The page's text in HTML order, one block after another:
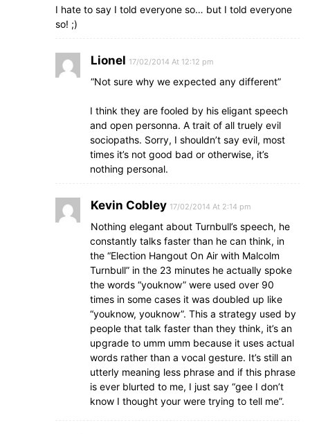
I hate to say I told everyone so… but I told everyone
so! ;)
Lionel 17/02/2014 At 12:12 pm
“Not sure why we expected any different”
I think they are fooled by his eligant speech
and open personna. A trait of all truely evil
sociopaths. Sorry, I shouldn’t say evil, most
times it’s not good bad or otherwise, it’s
nothing personal.
Kevin Cobley 17/02/2014 At 2:14 pm
Nothing elegant about Turnbull’s speech, he
constantly talks faster than he can think, in
the “Election Hangout On Air with Malcolm
Turnbull” in the 23 minutes he actually spoke
the words “youknow” were used over 90
times in some cases it was doubled up like
“youknow, youknow”. This a strategy used by
people that talk faster than they think, it’s an
upgrade to umm umm because it uses actual
words rather than a vocal gesture. It’s still an
utterly meaning less phrase and if this phrase
is ever blurted to me, I just say “gee I don’t
know I thought your were trying to tell me”.